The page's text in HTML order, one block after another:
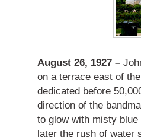
August 26, 1927 –
on a terrace east of
dedicated before
direction of the
to glow with misty
later the rush of water